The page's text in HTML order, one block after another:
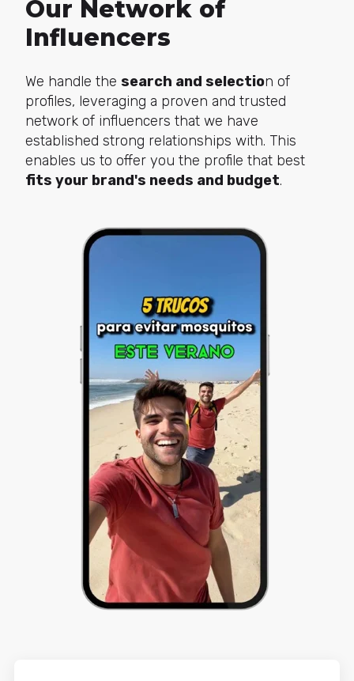
Our Network of
Influencers
We handle the search and selection of
profiles, leveraging a proven and trusted
network of influencers that we have
established strong relationships with. This
enables us to offer you the profile that best
fits your brand's needs and budget.